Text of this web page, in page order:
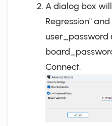
A dialog box
Regression"
user_password
Connect.